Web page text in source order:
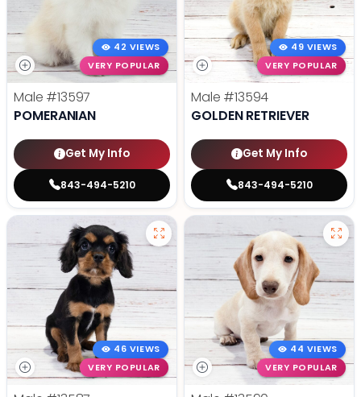
42 VIEWS
VERY POPULAR
Male #13597
POMERANIAN
Get My Info
843-494-5210
49 VIEWS
VERY POPULAR
Male #13594
GOLDEN RETRIEVER
Get My Info
843-494-5210
46 VIEWS
VERY POPULAR
44 VIEWS
VERY POPULAR